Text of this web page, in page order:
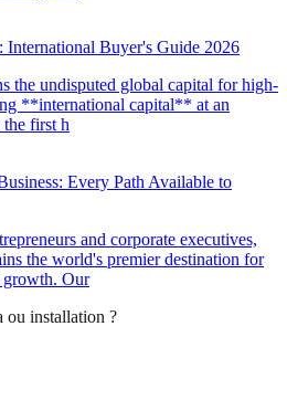
Buyer's Guide 2026
the undisputed global capital for high-
**international capital** at an
the first h
Every Path Available to
and corporate executives,
the world's premier destination for
growth. Our
ou installation ?